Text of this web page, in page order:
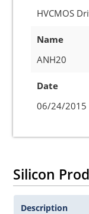
HVCMOS
Name
ANH20
Date
06/24/2015
Silicon
Description